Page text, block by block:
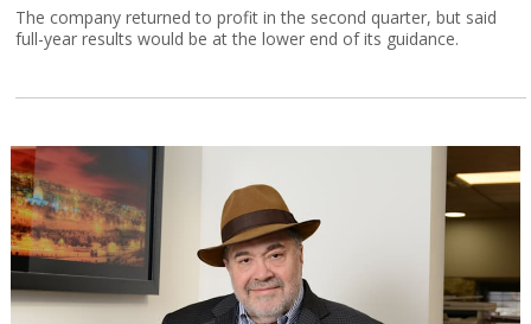
The company returned to profit in the second quarter, but said
full-year results would be at the lower end of its guidance.